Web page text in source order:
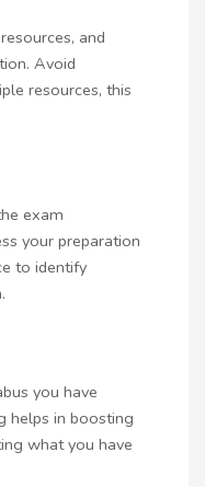
and
Avoid
resources, this
exam
your preparation
to identify
you have
helps in boosting
what you have